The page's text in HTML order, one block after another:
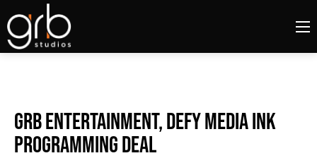
GRB ENTERTAINMENT, DEFY MEDIA INK
PROGRAMMING DEAL